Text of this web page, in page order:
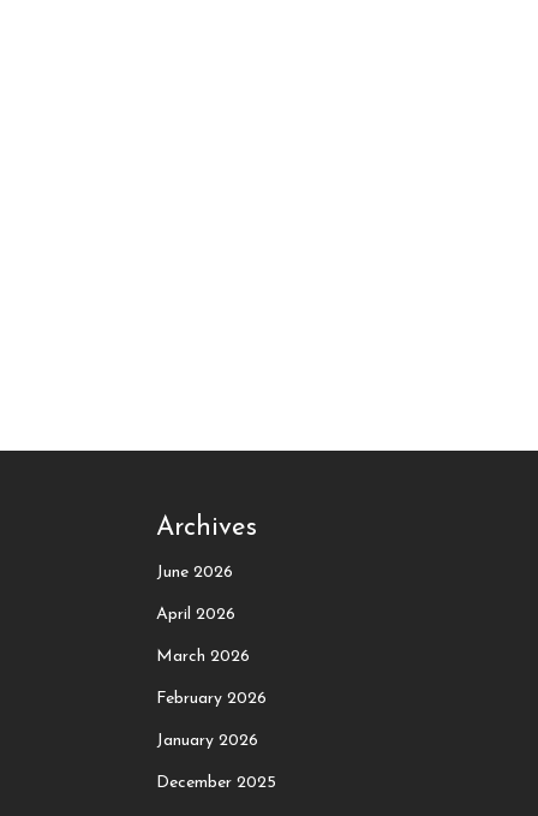
Archives
June 2026
April 2026
March 2026
February 2026
January 2026
December 2025